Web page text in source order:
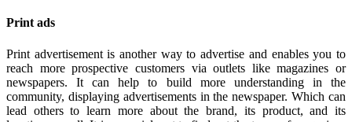
Print ads
Print advertisement is another way to advertise and enables you to
reach more prospective customers via outlets like magazines or
newspapers. It can help to build more understanding in the
community, displaying advertisements in the newspaper. Which can
lead others to learn more about the brand, its product, and its